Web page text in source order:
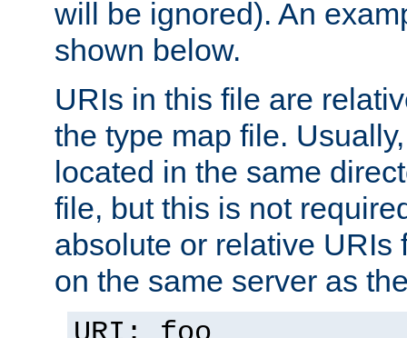
will be ignored). An
shown below.
URIs in this file are
the type map file.
located in the same
file, but this is not
absolute or relative URIs
on the same server as